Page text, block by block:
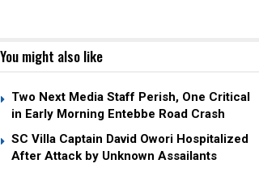
You might also like
Two Next Media Staff Perish, One Critical
in Early Morning Entebbe Road Crash
SC Villa Captain David Owori Hospitalized
After Attack by Unknown Assailants